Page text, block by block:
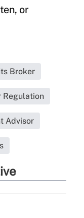
or
Broker
Regulation
Advisor